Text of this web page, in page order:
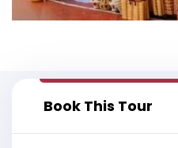
Book This Tour